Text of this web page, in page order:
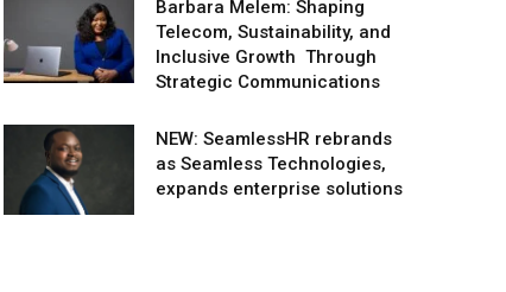
Barbara Melem: Shaping
Telecom, Sustainability, and
Inclusive Growth Through
Strategic Communications
NEW: SeamlessHR rebrands
as Seamless Technologies,
expands enterprise solutions